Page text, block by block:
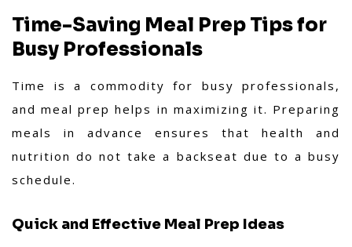
Time-Saving Meal Prep Tips for
Busy Professionals
Time is a commodity for busy professionals,
and meal prep helps in maximizing it. Preparing
meals in advance ensures that health and
nutrition do not take a backseat due to a busy
schedule.
Quick and Effective Meal Prep Ideas